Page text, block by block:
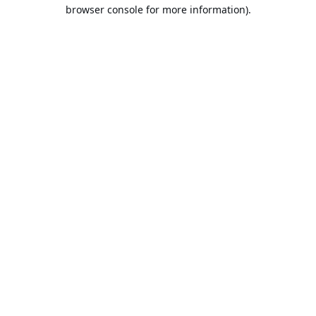
browser console for more information).